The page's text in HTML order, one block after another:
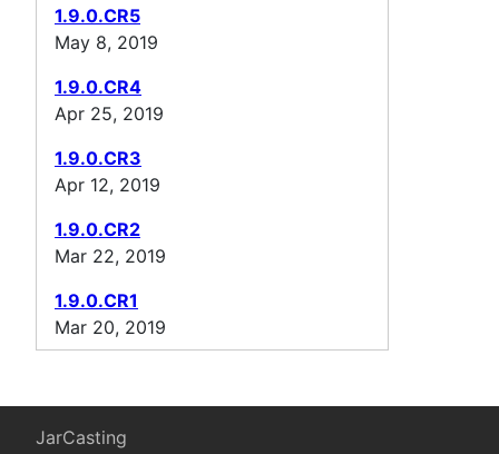
1.9.0.CR5
May 8, 2019
1.9.0.CR4
Apr 25, 2019
1.9.0.CR3
Apr 12, 2019
1.9.0.CR2
Mar 22, 2019
1.9.0.CR1
Mar 20, 2019
JarCasting